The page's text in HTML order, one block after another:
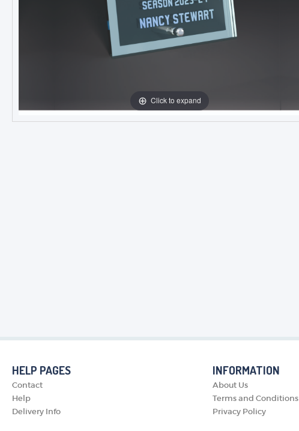
Click to expand
HELP PAGES
Contact
Help
Delivery Info
INFORMATION
About Us
Terms and Conditions
Privacy Policy